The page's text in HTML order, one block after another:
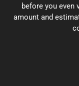
before you even
amount and